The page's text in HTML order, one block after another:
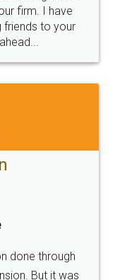
for such
free service.